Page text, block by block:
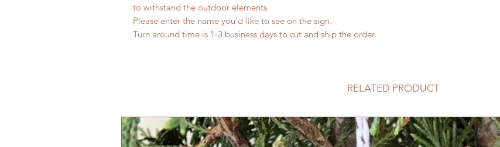
to withstand the outdoor elements.
Please enter the name you'd like to see on the sign.
Turn around time is 1-3 business days to cut and ship the order.
RELATED PRODUCT